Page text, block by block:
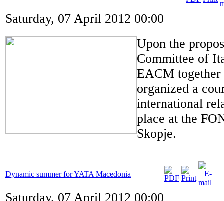
Saturday, 07 April 2012 00:00
Upon the
Committee of
EACM
organized a
international
place at the
Skopje.
Dynamic summer for YATA Macedonia
Saturday, 07 April 2012 00:00